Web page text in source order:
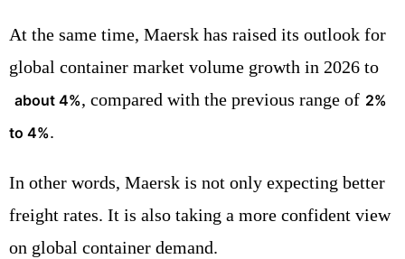
At the same time, Maersk has raised its outlook for
global container market volume growth in 2026 to
about 4%, compared with the previous range of 2%
to 4%.
In other words, Maersk is not only expecting better
freight rates. It is also taking a more confident view
on global container demand.